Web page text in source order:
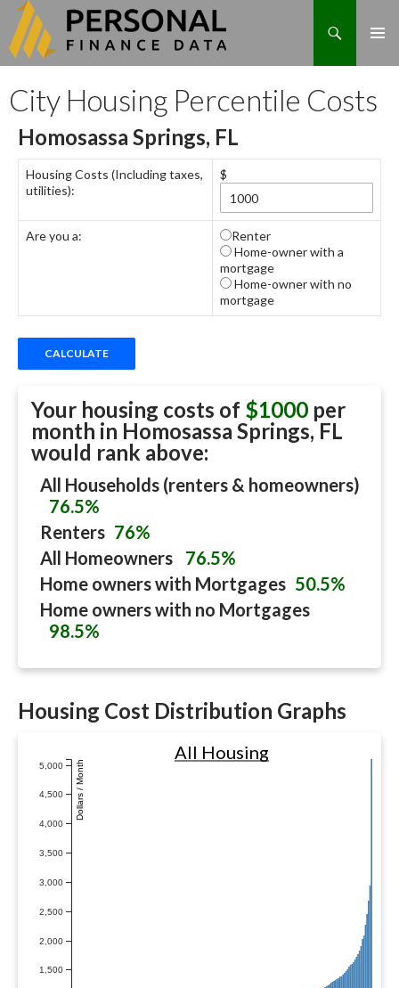
Search
to
content
City Housing Percentile Costs
Homosassa Springs, FL
Housing Costs (Including taxes,
utilities):
$
Are you a:
Renter
Home-owner with a
mortgage
Home-owner with no
mortgage
Your housing costs of $1000 per
month in Homosassa Springs, FL
would rank above:
All Households (renters & homeowners)
76.5%
Renters 76%
All Homeowners
76.5%
Home owners with Mortgages 50.5%
Home owners with no Mortgages
98.5%
Housing Cost Distribution Graphs
1,500
2,000
2,500
3,000
3,500
4,000
4,500
5,000 Dollars / Month
All Housing